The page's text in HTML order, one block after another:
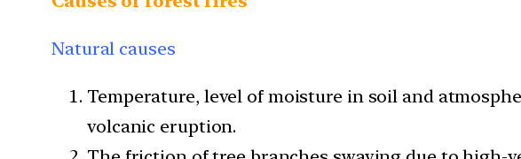
Natural causes
Temperature, level of moisture in soil and
volcanic eruption.